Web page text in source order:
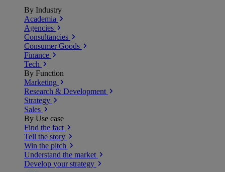
By Industry
Academia
Agencies
Consultancies
Consumer Goods
Finance
Tech
By Function
Marketing
Research & Development
Strategy
Sales
By Use case
Find the fact
Tell the story
Win the pitch
Understand the market
Develop your strategy